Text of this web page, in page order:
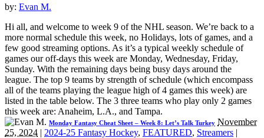
by: Evan M.
Hi all, and welcome to week 9 of the NHL season. We’re back to a
more normal schedule this week, no Holidays, lots of games, and a
few good streaming options. As it’s a typical weekly schedule of
games our off-days this week are Monday, Wednesday, Friday,
Sunday. With the remaining days being busy days around the
league. The top 9 teams by strength of schedule (which encompass
all of the teams playing the league high of 4 games this week) are
listed in the table below. The 3 three teams who play only 2 games
this week are: Anaheim, L.A., and Tampa.
Monday Fantasy Cheat Sheet – Week 8: Let’s Talk Turkey November
25, 2024 | 2024-25 Fantasy Hockey, FEATURED, Streamers |